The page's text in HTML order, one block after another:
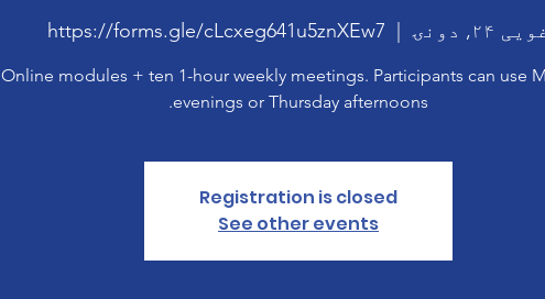
غویی ۲۴, دونۍ https://forms.gle/cLcxeg641u5znXEw7
Online modules + ten 1-hour weekly meetings. Participants can use
evenings or Thursday afternoons.
Registration is closed
See other events